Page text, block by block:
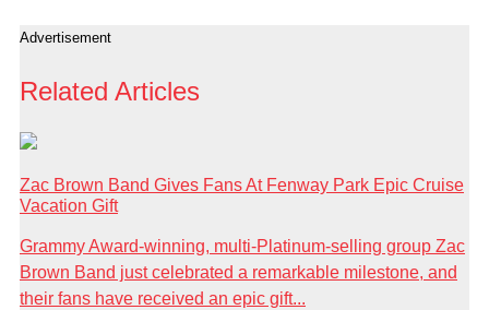
Advertisement
Related Articles
Zac Brown Band Gives Fans At Fenway Park Epic Cruise
Vacation Gift
Grammy Award-winning, multi-Platinum-selling group Zac
Brown Band just celebrated a remarkable milestone, and
their fans have received an epic gift...